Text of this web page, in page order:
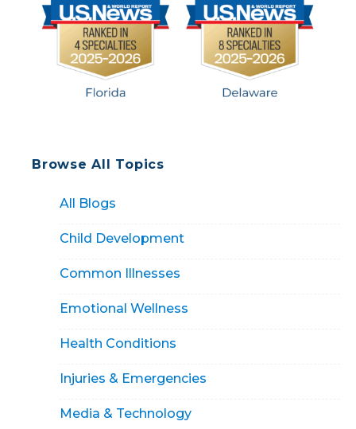
Browse All Topics
All Blogs
Child Development
Common Illnesses
Emotional Wellness
Health Conditions
Injuries & Emergencies
Media & Technology